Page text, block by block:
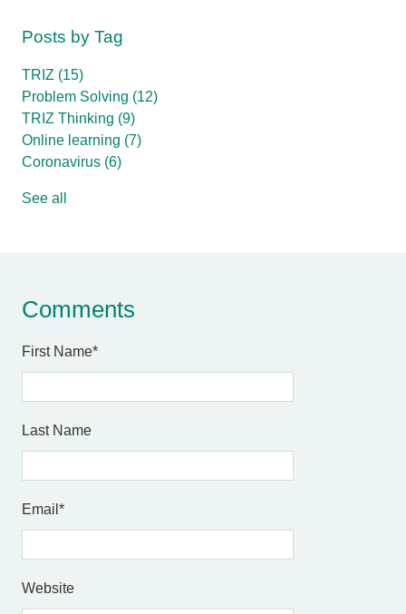
Posts by Tag
TRIZ (15)
Problem Solving (12)
TRIZ Thinking (9)
Online learning (7)
Coronavirus (6)
See all
Comments
First Name*
Last Name
Email *
Website